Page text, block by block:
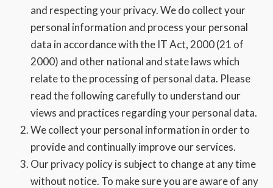
and respecting your privacy. We do collect your
personal information and process your personal
data in accordance with the IT Act, 2000 (21 of
2000) and other national and state laws which
relate to the processing of personal data. Please
read the following carefully to understand our
views and practices regarding your personal data.
We collect your personal information in order to
provide and continually improve our services.
Our privacy policy is subject to change at any time
without notice. To make sure you are aware of any